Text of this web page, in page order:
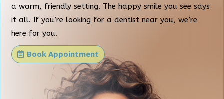
a warm, friendly setting. The happy smile you see says
it all. If you’re looking for a dentist near you, we’re
here for you.
Book Appointment